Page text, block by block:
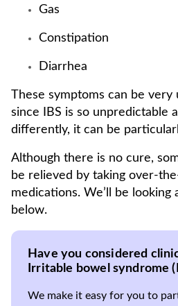
Gas
Constipation
Diarrhea
These symptoms can be very
since IBS is so unpredictable
differently, it can be
Although there is no cure,
be relieved by taking over-
medications. We’ll be
below.
Have you considered
Irritable bowel syndrome
We make it easy for you to